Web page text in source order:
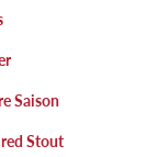
Saison
Stout